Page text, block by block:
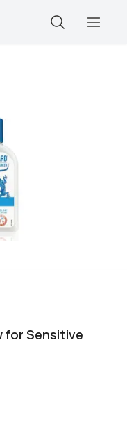
for Sensitive